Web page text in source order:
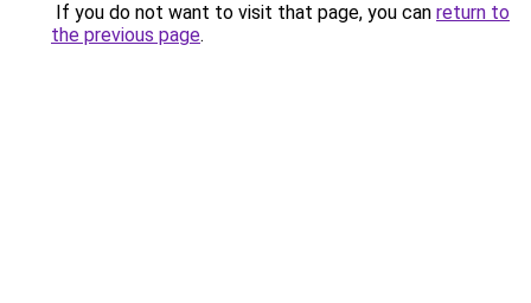
If you do not want to visit that page, you can return to
the previous page.